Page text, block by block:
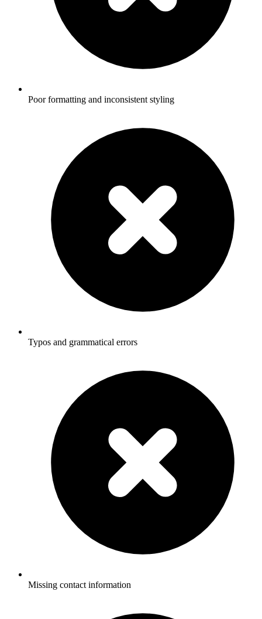
Poor formatting and inconsistent styling
Typos and grammatical errors
Missing contact information